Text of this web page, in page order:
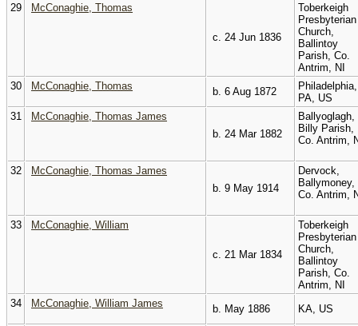
29
McConaghie, Thomas
c. 24 Jun 1836
Toberkeigh
Presbyterian
Church,
Ballintoy
Parish, Co.
Antrim, NI
30
McConaghie, Thomas b. 6 Aug 1872
Philadelphia,
PA, US
31
McConaghie, Thomas James
b. 24 Mar 1882
Ballyoglagh,
Billy Parish,
Co. Antrim,
32
McConaghie, Thomas James
b. 9 May 1914
Dervock,
Ballymoney,
Co. Antrim,
33 McConaghie, William
c. 21 Mar 1834
Toberkeigh
Presbyterian
Church,
Ballintoy
Parish, Co.
Antrim, NI
34
McConaghie, William James b. May 1886 KA, US